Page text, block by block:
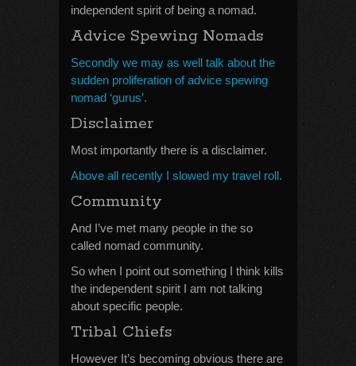
independent spirit of being a nomad.
Advice Spewing Nomads
Secondly we may as well talk about the
sudden proliferation of advice spewing
nomad ‘gurus’.
Disclaimer
Most importantly there is a disclaimer.
Above all recently I slowed my travel roll.
Community
And I’ve met many people in the so
called nomad community.
So when I point out something I think kills
the independent spirit I am not talking
about specific people.
Tribal Chiefs
However It’s becoming obvious there are